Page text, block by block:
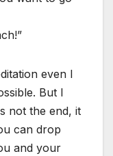
even I
But I
not the end, it
can drop
and your